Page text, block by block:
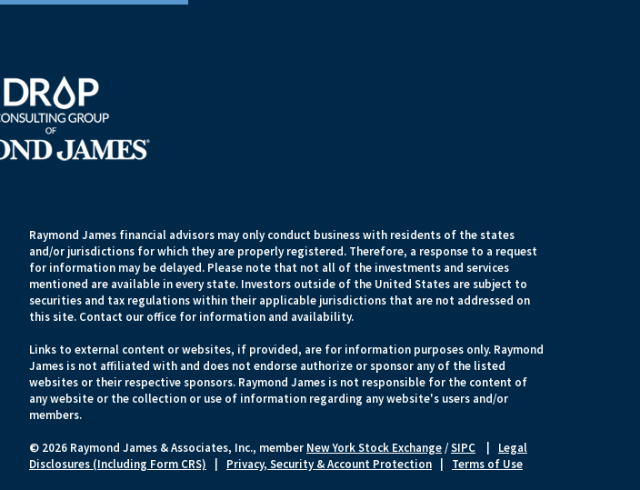
Raymond James financial advisors may only conduct business with residents of the states
and/or jurisdictions for which they are properly registered. Therefore, a response to a request
for information may be delayed. Please note that not all of the investments and services
mentioned are available in every state. Investors outside of the United States are subject to
securities and tax regulations within their applicable jurisdictions that are not addressed on
this site. Contact our office for information and availability.
Links to external content or websites, if provided, are for information purposes only. Raymond
James is not affiliated with and does not endorse authorize or sponsor any of the listed
websites or their respective sponsors. Raymond James is not responsible for the content of
any website or the collection or use of information regarding any website's users and/or
members.
© 2026 Raymond James & Associates, Inc., member New York Stock Exchange/SIPC
Legal
Disclosures (Including Form CRS)
Privacy, Security & Account Protection Terms of Use